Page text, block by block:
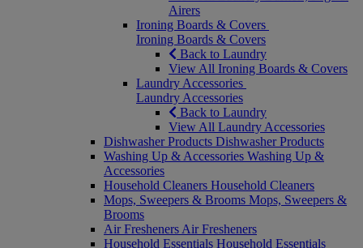
Airers
Ironing Boards & Covers
Ironing Boards & Covers
Back to Laundry
View All Ironing Boards & Covers
Laundry Accessories
Laundry Accessories
Back to Laundry
View All Laundry Accessories
Dishwasher Products Dishwasher Products
Washing Up & Accessories Washing Up &
Accessories
Household Cleaners Household Cleaners
Mops, Sweepers & Brooms Mops, Sweepers &
Brooms
Air Fresheners Air Fresheners
Household Essentials Household Essentials